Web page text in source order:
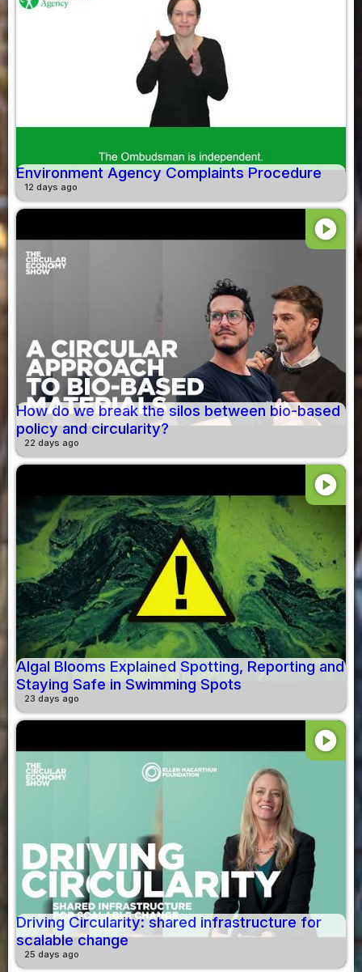
Environment Agency Complaints Procedure
12 days ago
play_circle
How do we break the silos between bio-based
policy and circularity?
22 days ago
play_circle
Algal Blooms Explained Spotting, Reporting and
Staying Safe in Swimming Spots
23 days ago
play_circle
Driving Circularity: shared infrastructure for
scalable change
25 days ago